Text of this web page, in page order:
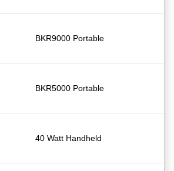
BKR9000 Portable
BKR5000 Portable
40 Watt Handheld